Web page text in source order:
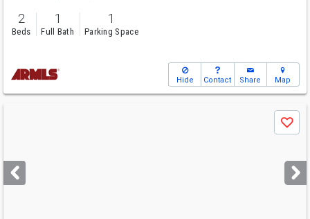
2
Beds
1
Full Bath
1
Parking Space
Hide Contact Share Map
next
buttons
Save